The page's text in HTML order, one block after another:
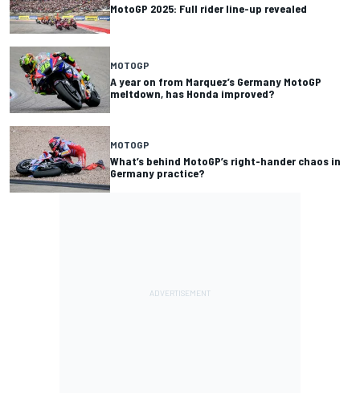
MotoGP 2025: Full rider line-up revealed
MOTOGP
A year on from Marquez’s Germany MotoGP
meltdown, has Honda improved?
MOTOGP
What’s behind MotoGP’s right-hander chaos in
Germany practice?